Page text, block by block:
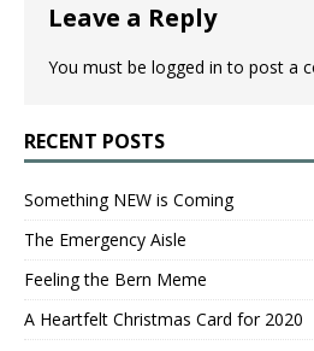
Leave a Reply
You must be logged in to post a
RECENT POSTS
Something NEW is Coming
The Emergency Aisle
Feeling the Bern Meme
A Heartfelt Christmas Card for 2020